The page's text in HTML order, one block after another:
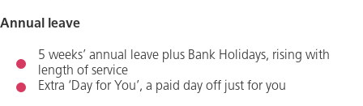
Annual leave
5 weeks’ annual leave plus Bank Holidays, rising with
length of service
Extra ‘Day for You’, a paid day off just for you